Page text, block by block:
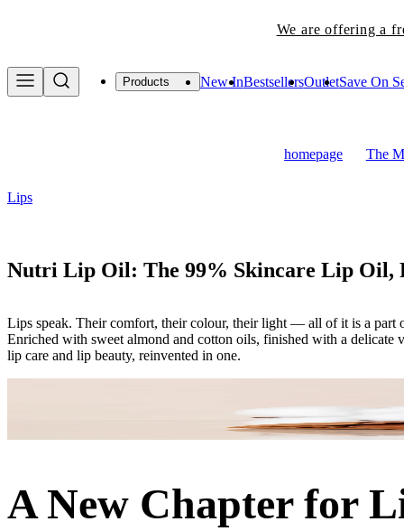
We are offering a
Products New InBestsellersOutletSave On
homepage The
Lips
Nutri Lip Oil: The 99% Skincare Lip Oil,
Lips speak. Their comfort, their colour, their light — all of it is a part
Enriched with sweet almond and cotton oils, finished with a
lip care and lip beauty, reinvented in one.
A New Chapter for